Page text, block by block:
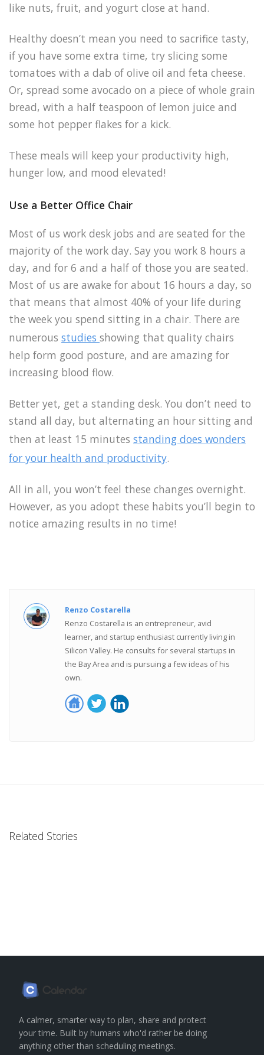
like nuts, fruit, and yogurt close at hand.
Healthy doesn’t mean you need to sacrifice tasty,
if you have some extra time, try slicing some
tomatoes with a dab of olive oil and feta cheese.
Or, spread some avocado on a piece of whole grain
bread, with a half teaspoon of lemon juice and
some hot pepper flakes for a kick.
These meals will keep your productivity high,
hunger low, and mood elevated!
Use a Better Office Chair
Most of us work desk jobs and are seated for the
majority of the work day. Say you work 8 hours a
day, and for 6 and a half of those you are seated.
Most of us are awake for about 16 hours a day, so
that means that almost 40% of your life during
the week you spend sitting in a chair. There are
numerous studies showing that quality chairs
help form good posture, and are amazing for
increasing blood flow.
Better yet, get a standing desk. You don’t need to
stand all day, but alternating an hour sitting and
then at least 15 minutes standing does wonders
for your health and productivity.
All in all, you won’t feel these changes overnight.
However, as you adopt these habits you’ll begin to
notice amazing results in no time!
Renzo Costarella
Renzo Costarella is an entrepreneur, avid
learner, and startup enthusiast currently living in
Silicon Valley. He consults for several startups in
the Bay Area and is pursuing a few ideas of his
own.
Related Stories
A calmer, smarter way to plan, share and protect
your time. Built by humans who'd rather be doing
anything other than scheduling meetings.